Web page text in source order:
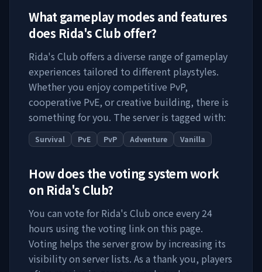
What gameplay modes and features
does Rida's Club offer?
Rida's Club offers a diverse range of gameplay
experiences tailored to different playstyles.
Whether you enjoy competitive PvP,
cooperative PvE, or creative building, there is
something for you. The server is tagged with:
Survival PvE PvP Adventure Vanilla
How does the voting system work
on Rida's Club?
You can vote forRida's Club once every 24
hours using the voting link on this page.
Voting helps the server grow by increasing its
visibility on server lists. As a thank you, players